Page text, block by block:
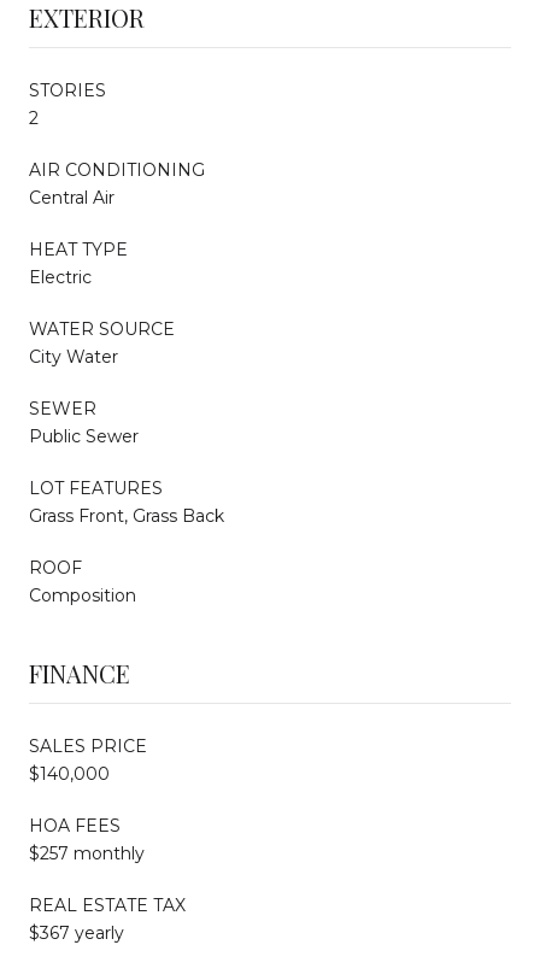
EXTERIOR
STORIES
2
AIR CONDITIONING
Central Air
HEAT TYPE
Electric
WATER SOURCE
City Water
SEWER
Public Sewer
LOT FEATURES
Grass Front, Grass Back
ROOF
Composition
FINANCE
SALES PRICE
$140,000
HOA FEES
$257 monthly
REAL ESTATE TAX
$367 yearly